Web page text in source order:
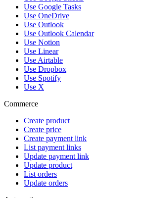
Use Google Tasks
Use OneDrive
Use Outlook
Use Outlook Calendar
Use Notion
Use Linear
Use Airtable
Use Dropbox
Use Spotify
Use X
Commerce
Create product
Create price
Create payment link
List payment links
Update payment link
Update product
List orders
Update orders